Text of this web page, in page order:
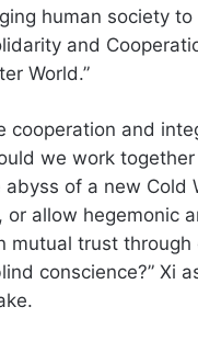
human society
and
World.”
cooperation and
we work
of a new Cold
or allow hegemonic
mutual trust
conscience?” Xi